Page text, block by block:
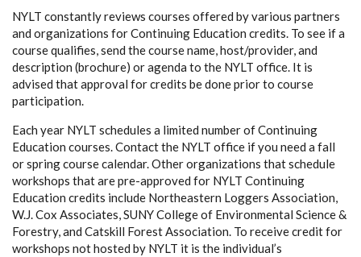
NYLT constantly reviews courses offered by various partners
and organizations for Continuing Education credits. To see if a
course qualifies, send the course name, host/provider, and
description (brochure) or agenda to the NYLT office. It is
advised that approval for credits be done prior to course
participation.
Each year NYLT schedules a limited number of Continuing
Education courses. Contact the NYLT office if you need a fall
or spring course calendar. Other organizations that schedule
workshops that are pre-approved for NYLT Continuing
Education credits include Northeastern Loggers Association,
W.J. Cox Associates, SUNY College of Environmental Science &
Forestry, and Catskill Forest Association. To receive credit for
workshops not hosted by NYLT it is the individual’s